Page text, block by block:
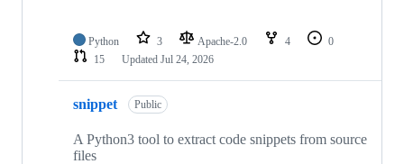
Python 3 Apache-2.0 4
0
15
Updated Jul 24, 2026
snippet Public
A Python3 tool to extract code snippets from source
files